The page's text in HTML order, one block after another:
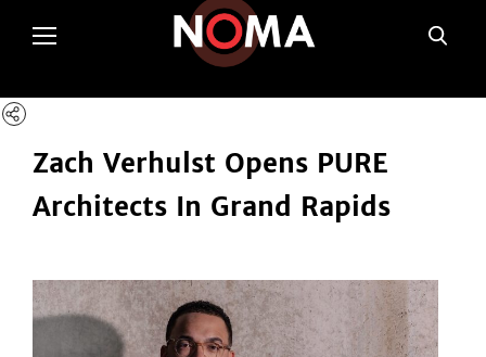
poltSetViews();
Zach Verhulst Opens PURE
Architects In Grand Rapids